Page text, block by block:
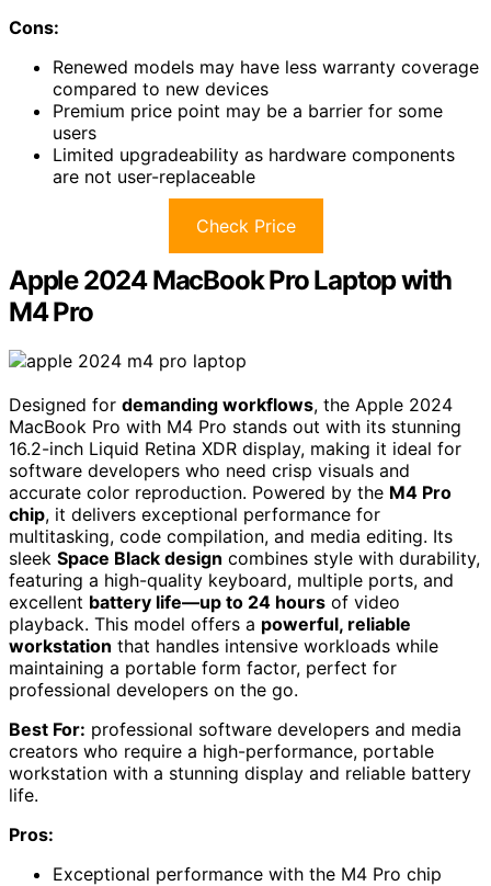
Cons:
Renewed models may have less warranty coverage
compared to new devices
Premium price point may be a barrier for some
users
Limited upgradeability as hardware components
are not user-replaceable
Check Price
Apple 2024 MacBook Pro Laptop with
M4 Pro
Designed for demanding workflows, the Apple 2024
MacBook Pro with M4 Pro stands out with its stunning
16.2-inch Liquid Retina XDR display, making it ideal for
software developers who need crisp visuals and
accurate color reproduction. Powered by the M4 Pro
chip, it delivers exceptional performance for
multitasking, code compilation, and media editing. Its
sleek Space Black design combines style with durability,
featuring a high-quality keyboard, multiple ports, and
excellent battery life—up to 24 hours of video
playback. This model offers a powerful, reliable
workstation that handles intensive workloads while
maintaining a portable form factor, perfect for
professional developers on the go.
Best For: professional software developers and media
creators who require a high-performance, portable
workstation with a stunning display and reliable battery
life.
Pros:
Exceptional performance with the M4 Pro chip